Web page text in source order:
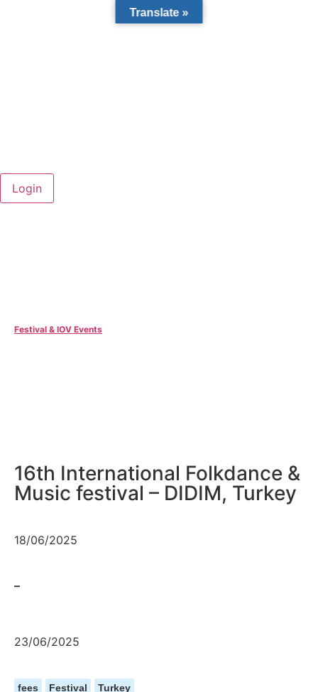
Festival & IOV Events
16th International Folkdance &
Music festival – DIDIM, Turkey
18/06/2025
–
23/06/2025
fees Festival Turkey
Translate »